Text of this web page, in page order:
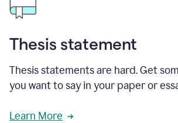
Thesis statement
Thesis statements are hard. Get
you want to say in your paper or
Learn More